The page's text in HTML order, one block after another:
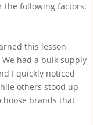
the following factors:
this lesson
had a bulk supply
I quickly noticed
others stood up
brands that